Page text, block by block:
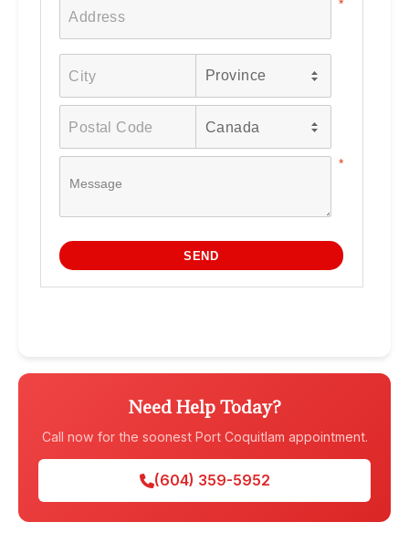
Need Help Today?
Call now for the soonest Port Coquitlam appointment.
(604) 359-5952